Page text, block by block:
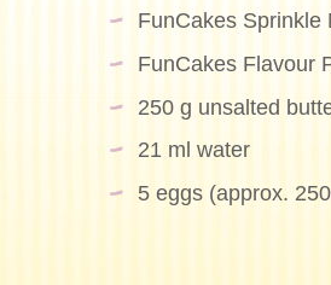
FunCakes Sprinkle
FunCakes Flavour
250 g unsalted
21 ml water
5 eggs (approx.